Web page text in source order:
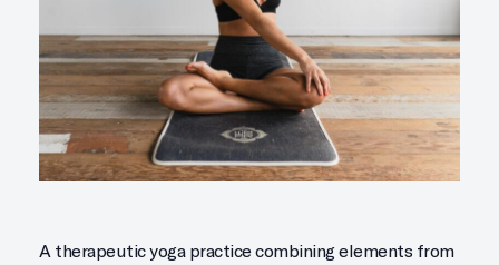
A therapeutic yoga practice combining elements from